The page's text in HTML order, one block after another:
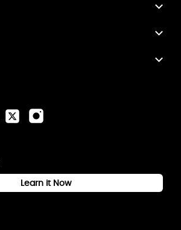
Learn it Now